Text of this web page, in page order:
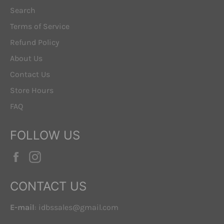
Search
Terms of Service
Refund Policy
About Us
Contact Us
Store Hours
FAQ
FOLLOW US
Facebook
CONTACT US
E-mail: idbssales@gmail.com